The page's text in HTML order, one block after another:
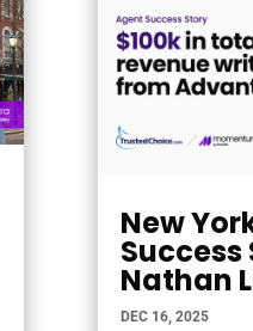
New
Success
Nathan
DEC 16, 2025